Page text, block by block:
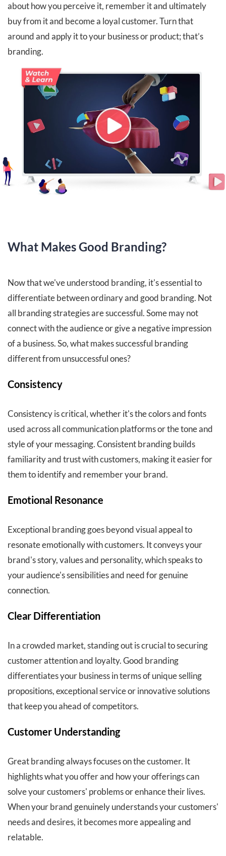
about how you perceive it, remember it and ultimately
buy from it and become a loyal customer. Turn that
around and apply it to your business or product; that’s
branding.
What Makes Good Branding?
Now that we've understood branding, it's essential to
differentiate between ordinary and good branding. Not
all branding strategies are successful. Some may not
connect with the audience or give a negative impression
of a business. So, what makes successful branding
different from unsuccessful ones?
Consistency
Consistency is critical, whether it's the colors and fonts
used across all communication platforms or the tone and
style of your messaging. Consistent branding builds
familiarity and trust with customers, making it easier for
them to identify and remember your brand.
Emotional Resonance
Exceptional branding goes beyond visual appeal to
resonate emotionally with customers. It conveys your
brand's story, values and personality, which speaks to
your audience's sensibilities and need for genuine
connection.
Clear Differentiation
In a crowded market, standing out is crucial to securing
customer attention and loyalty. Good branding
differentiates your business in terms of unique selling
propositions, exceptional service or innovative solutions
that keep you ahead of competitors.
Customer Understanding
Great branding always focuses on the customer. It
highlights what you offer and how your offerings can
solve your customers' problems or enhance their lives.
When your brand genuinely understands your customers'
needs and desires, it becomes more appealing and
relatable.